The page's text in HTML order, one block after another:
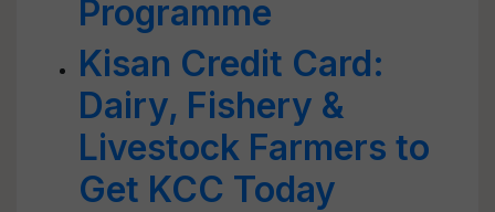
Programme
Kisan Credit Card:
Dairy, Fishery &
Livestock Farmers to
Get KCC Today